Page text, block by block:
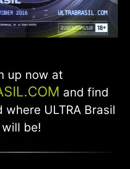
up now at
and find
ULTRA Brasil
will be!